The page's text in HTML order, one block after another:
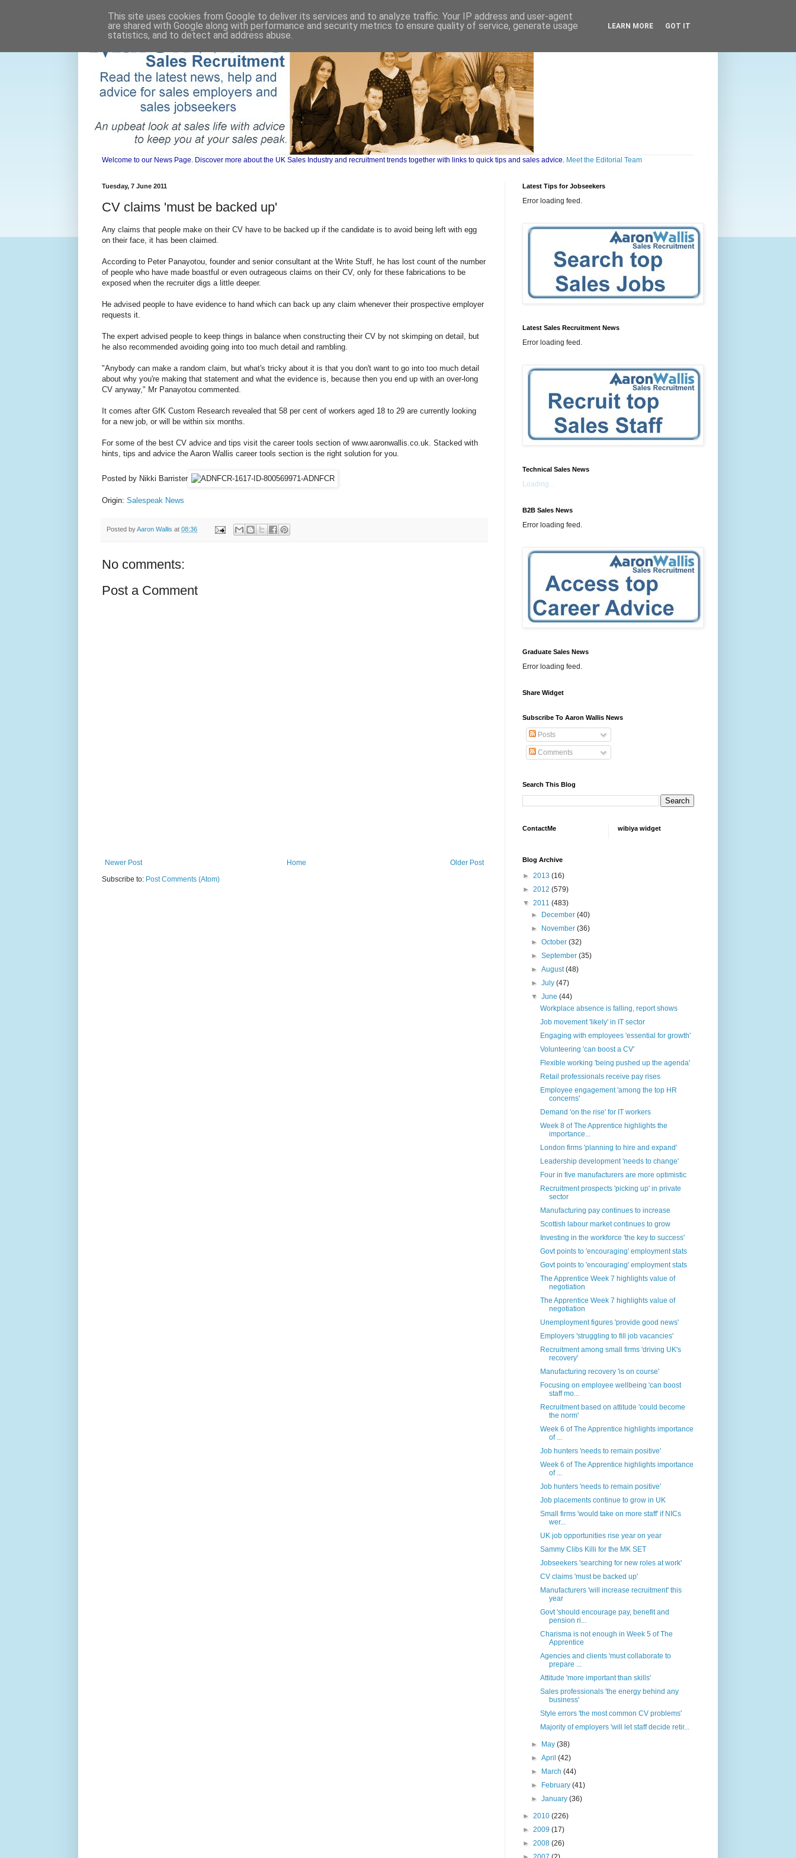
Welcome to our News Page. Discover more about the UK Sales Industry and recruitment trends together with links to quick tips and sales advice. Meet the Editorial Team
Tuesday, 7 June 2011
CV claims 'must be backed up'
Any claims that people make on their CV have to be backed up if the candidate is to avoid being left with egg
on their face, it has been claimed.
According to Peter Panayotou, founder and senior consultant at the Write Stuff, he has lost count of the number
of people who have made boastful or even outrageous claims on their CV, only for these fabrications to be
exposed when the recruiter digs a little deeper.
He advised people to have evidence to hand which can back up any claim whenever their prospective employer
requests it.
The expert advised people to keep things in balance when constructing their CV by not skimping on detail, but
he also recommended avoiding going into too much detail and rambling.
"Anybody can make a random claim, but what's tricky about it is that you don't want to go into too much detail
about why you're making that statement and what the evidence is, because then you end up with an over-long
CV anyway," Mr Panayotou commented.
It comes after GfK Custom Research revealed that 58 per cent of workers aged 18 to 29 are currently looking
for a new job, or will be within six months.
For some of the best CV advice and tips visit the career tools section of www.aaronwallis.co.uk. Stacked with
hints, tips and advice the Aaron Wallis career tools section is the right solution for you.
Posted by Nikki Barrister
Origin: Salespeak News
Posted byAaron Wallis at 08:36
No comments:
Post a Comment
Newer Post Older Post
Home
Subscribe to: Post Comments (Atom)
Latest Tips for Jobseekers
Error loading feed.
Latest Sales Recruitment News
Error loading feed.
Technical Sales News
Loading...
B2B Sales News
Error loading feed.
Graduate Sales News
Error loading feed.
Share Widget
Subscribe To Aaron Wallis News
Posts
Comments
Search This Blog
ContactMe wibiya widget
Blog Archive
► 2013 (16)
► 2012 (579)
▼ 2011 (483)
►
December(40)
►
November(36)
►October(32)
►September(35)
►August(48)
►July(47)
▼June(44)
Workplace absence is falling, report shows
Job movement 'likely' in IT sector
Engaging with employees 'essential for growth'
Volunteering 'can boost a CV'
Flexible working 'being pushed up the agenda'
Retail professionals receive pay rises
Employee engagement 'among the top HR
concerns'
Demand 'on the rise' for IT workers
Week 8 of The Apprentice highlights the
importance...
London firms 'planning to hire and expand'
Leadership development 'needs to change'
Four in five manufacturers are more optimistic
Recruitment prospects 'picking up' in private
sector
Manufacturing pay continues to increase
Scottish labour market continues to grow
Investing in the workforce 'the key to success'
Govt points to 'encouraging' employment stats
Govt points to 'encouraging' employment stats
The Apprentice Week 7 highlights value of
negotiation
The Apprentice Week 7 highlights value of
negotiation
Unemployment figures 'provide good news'
Employers 'struggling to fill job vacancies'
Recruitment among small firms 'driving UK's
recovery'
Manufacturing recovery 'is on course'
Focusing on employee wellbeing 'can boost
staff mo...
Recruitment based on attitude 'could become
the norm'
Week 6 of The Apprentice highlights importance
of ...
Job hunters 'needs to remain positive'
Week 6 of The Apprentice highlights importance
of ...
Job hunters 'needs to remain positive'
Job placements continue to grow in UK
Small firms 'would take on more staff' if NICs
wer...
UK job opportunities rise year on year
Sammy Clibs Killi for the MK SET
Jobseekers 'searching for new roles at work'
CV claims 'must be backed up'
Manufacturers 'will increase recruitment' this
year
Govt 'should encourage pay, benefit and
pension ri...
Charisma is not enough in Week 5 of The
Apprentice
Agencies and clients 'must collaborate to
prepare ...
Attitude 'more important than skills'
Sales professionals 'the energy behind any
business'
Style errors 'the most common CV problems'
Majority of employers 'will let staff decide retir...
► May(38)
►April(42)
►
March(44)
►
February(41)
►January(36)
► 2010 (226)
► 2009 (17)
► 2008 (26)
This site uses cookies from Google to deliver its services and to analyze traffic. Your IP address and user-agent
are shared with Google along with performance and security metrics to ensure quality of service, generate usage
statistics, and to detect and address abuse.
LEARN MORE GOT IT